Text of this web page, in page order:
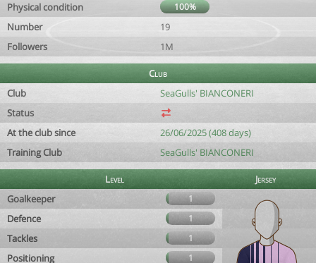
Physical condition
100%
Number
19
Followers
1M
Club
Club
SeaGulls' BIANCONERI
Status
At the club since
26/06/2025 (408 days)
Training Club
SeaGulls' BIANCONERI
Level
Jersey
Goalkeeper
1
Defence 1
Tackles 1
Positioning 1